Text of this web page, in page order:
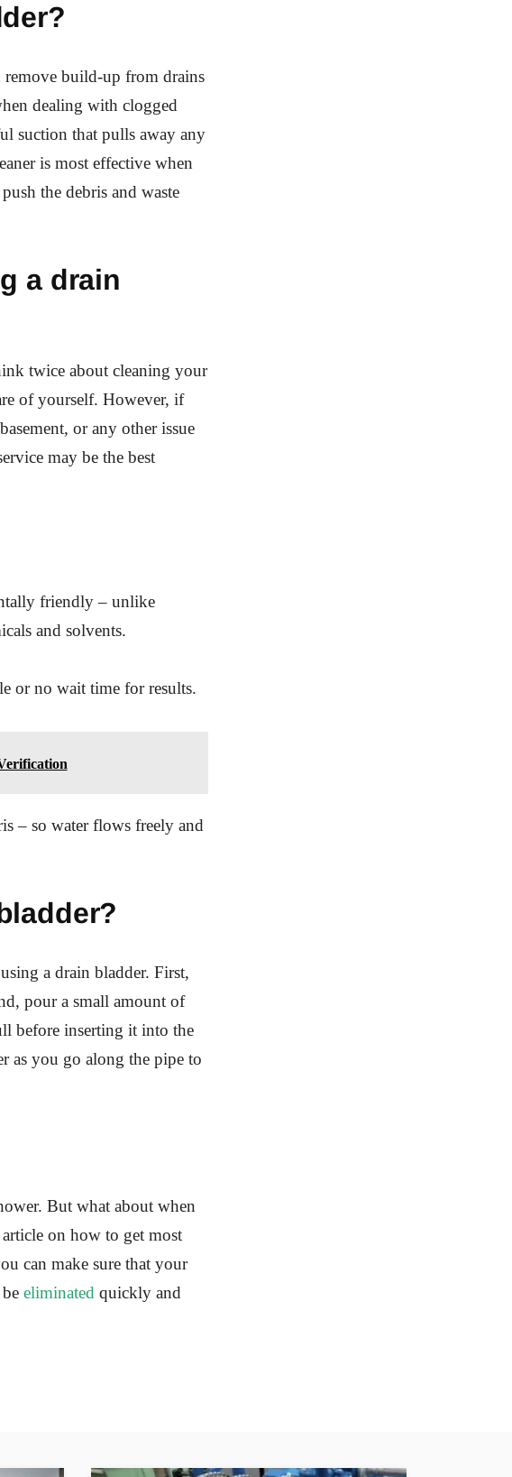
remove build-up from drains
dealing with clogged
suction that pulls away any
is most effective when
the debris and waste
a drain
twice about cleaning your
of yourself. However, if
or any other issue
may be the best
friendly – unlike
and solvents.
or no wait time for results.
– so water flows freely and
a drain bladder. First,
pour a small amount of
before inserting it into the
as you go along the pipe to
But what about when
on how to get most
can make sure that your
eliminated quickly and